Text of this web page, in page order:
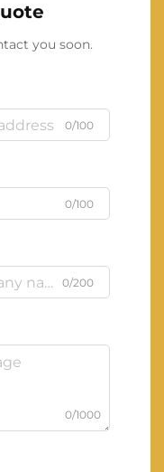
you soon.
0/100
0/100
0/200
0/1000